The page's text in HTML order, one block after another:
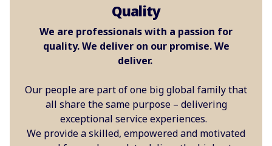
Quality
We are professionals with a passion for
quality. We deliver on our promise. We
deliver.
Our people are part of one big global family that
all share the same purpose – delivering
exceptional service experiences.
We provide a skilled, empowered and motivated